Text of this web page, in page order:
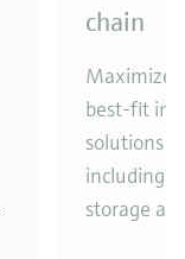
chain
Maximize
best-fit
solutions
including
storage